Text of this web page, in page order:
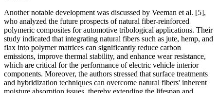
Another notable development was discussed by Veeman et al. [5],
who analyzed the future prospects of natural fiber-reinforced
polymeric composites for automotive tribological applications. Their
study indicated that integrating natural fibers such as jute, hemp, and
flax into polymer matrices can significantly reduce carbon
emissions, improve thermal stability, and enhance wear resistance,
which are critical for the performance of electric vehicle interior
components. Moreover, the authors stressed that surface treatments
and hybridization techniques can overcome natural fibers' inherent